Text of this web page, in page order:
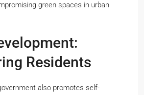
green spaces in urban
Residents
also promotes self-